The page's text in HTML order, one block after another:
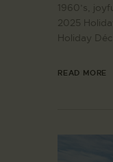
1960’s,
2025
Holiday
READ MORE